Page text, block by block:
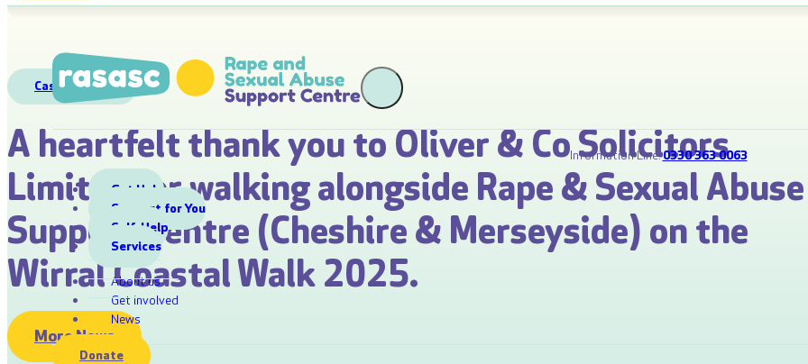
Information Line:0330 363 0063
Get Help
Support for You
Self-Help
Services
About us
Get involved
News
Donate
Case Studies
A heartfelt thank you to Oliver & Co Solicitors
Limited for walking alongside Rape & Sexual Abuse
Support Centre (Cheshire & Merseyside) on the
Wirral Coastal Walk 2025.
More News